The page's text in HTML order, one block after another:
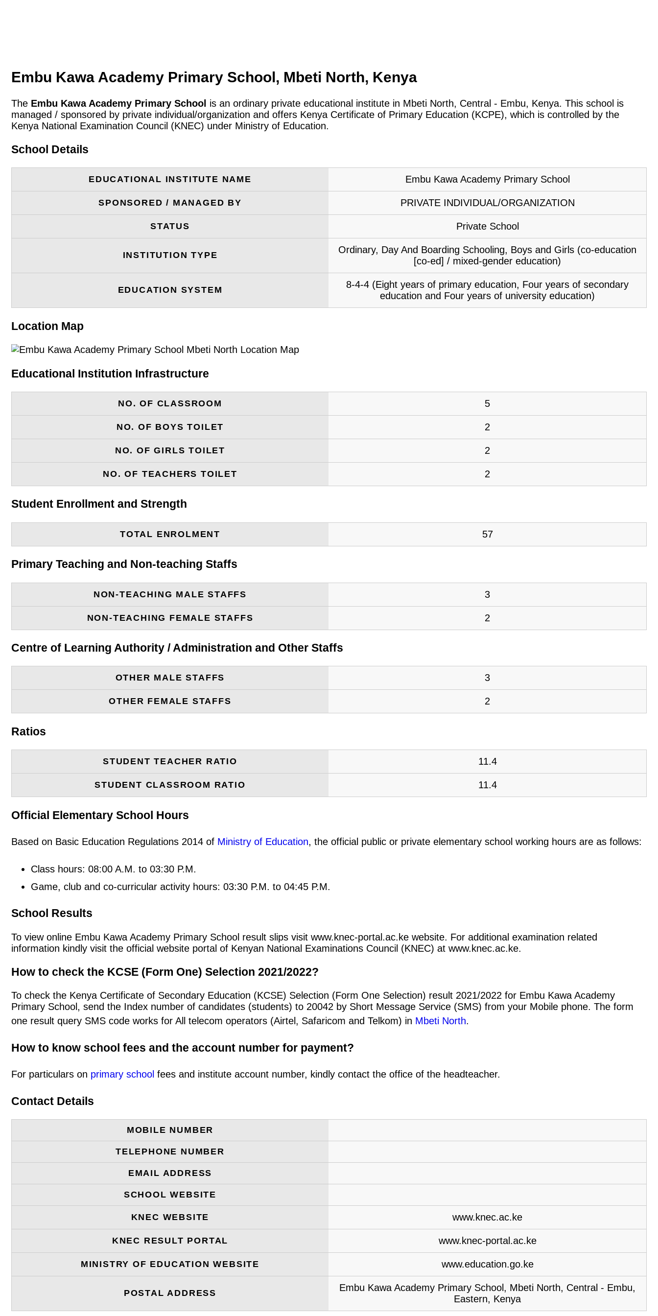
Embu Kawa Academy Primary School, Mbeti North, Kenya
The Embu Kawa Academy Primary School is an ordinary private educational institute in Mbeti North, Central - Embu, Kenya. This school is
managed / sponsored by private individual/organization and offers Kenya Certificate of Primary Education (KCPE), which is controlled by the
Kenya National Examination Council (KNEC) under Ministry of Education.
School Details
EDUCATIONAL INSTITUTE NAME Embu Kawa Academy Primary School
SPONSORED / MANAGED BY PRIVATE INDIVIDUAL/ORGANIZATION
STATUS Private School
INSTITUTION TYPE
Ordinary, Day And Boarding Schooling, Boys and Girls (co-education
[co-ed] / mixed-gender education)
EDUCATION SYSTEM
8-4-4 (Eight years of primary education, Four years of secondary
education and Four years of university education)
Location Map
Educational Institution Infrastructure
NO. OF CLASSROOM 5
NO. OF BOYS TOILET 2
NO. OF GIRLS TOILET 2
NO. OF TEACHERS TOILET 2
Student Enrollment and Strength
TOTAL ENROLMENT 57
Primary Teaching and Non-teaching Staffs
NON-TEACHING MALE STAFFS 3
NON-TEACHING FEMALE STAFFS 2
Centre of Learning Authority / Administration and Other Staffs
OTHER MALE STAFFS 3
OTHER FEMALE STAFFS 2
Ratios
STUDENT TEACHER RATIO 11.4
STUDENT CLASSROOM RATIO 11.4
Official Elementary School Hours
Based on Basic Education Regulations 2014 of Ministry of Education, the official public or private elementary school working hours are as follows:
Class hours: 08:00 A.M. to 03:30 P.M.
Game, club and co-curricular activity hours: 03:30 P.M. to 04:45 P.M.
School Results
To view online Embu Kawa Academy Primary School result slips visit www.knec-portal.ac.ke website. For additional examination related
information kindly visit the official website portal of Kenyan National Examinations Council (KNEC) at www.knec.ac.ke.
How to check the KCSE (Form One) Selection 2021/2022?
To check the Kenya Certificate of Secondary Education (KCSE) Selection (Form One Selection) result 2021/2022 for Embu Kawa Academy
Primary School, send the Index number of candidates (students) to 20042 by Short Message Service (SMS) from your Mobile phone. The form
one result query SMS code works for All telecom operators (Airtel, Safaricom and Telkom) in Mbeti North.
How to know school fees and the account number for payment?
For particulars on primary school fees and institute account number, kindly contact the office of the headteacher.
Contact Details
MOBILE NUMBER
TELEPHONE NUMBER
EMAIL ADDRESS
SCHOOL WEBSITE
KNEC WEBSITE www.knec.ac.ke
KNEC RESULT PORTAL www.knec-portal.ac.ke
MINISTRY OF EDUCATION WEBSITE www.education.go.ke
POSTAL ADDRESS
Embu Kawa Academy Primary School, Mbeti North, Central - Embu,
Eastern, Kenya